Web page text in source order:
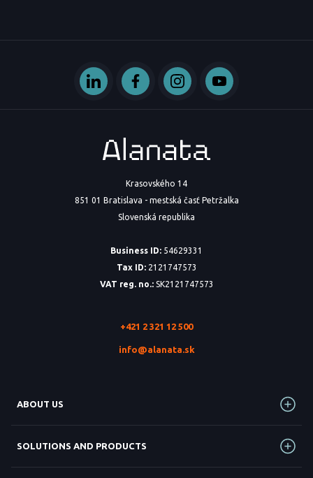
Krasovského 14
851 01 Bratislava - mestská časť Petržalka
Slovenská republika
Business ID: 54629331
Tax ID:2121747573
VAT reg. no.:SK2121747573
+421 2 321 12 500
info@alanata.sk
ABOUT US
SOLUTIONS AND PRODUCTS